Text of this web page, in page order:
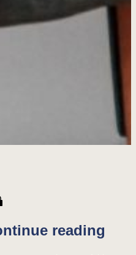
reading